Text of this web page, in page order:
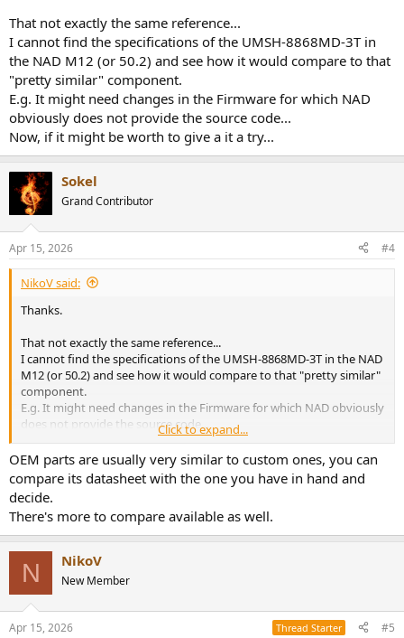
That not exactly the same reference...
I cannot find the specifications of the UMSH-8868MD-3T in
the NAD M12 (or 50.2) and see how it would compare to that
"pretty similar" component.
E.g. It might need changes in the Firmware for which NAD
obviously does not provide the source code...
Now, if it might be worth to give a it a try...
Sokel
Grand Contributor
Apr 15, 2026 #4
NikoV said:
Thanks.
That not exactly the same reference...
I cannot find the specifications of the UMSH-8868MD-3T in the NAD
M12 (or 50.2) and see how it would compare to that "pretty similar"
component.
E.g. It might need changes in the Firmware for which NAD obviously
does not provide the source code...
Now, if it might be worth to give a it a try...
Click to expand...
OEM parts are usually very similar to custom ones, you can
compare its datasheet with the one you have in hand and
decide.
There's more to compare available as well.
N NikoV
New Member
Apr 15, 2026 Thread Starter #5